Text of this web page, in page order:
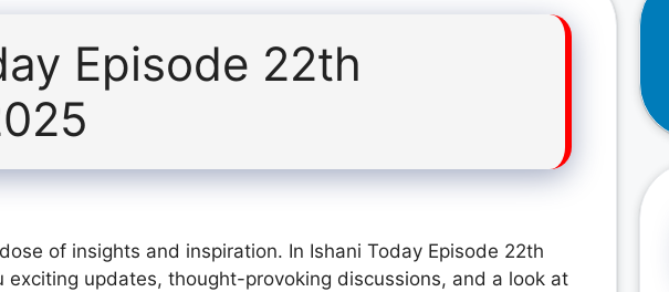
Episode 22th
of insights and inspiration. In Ishani Today Episode 22th
exciting updates, thought-provoking discussions, and a look at